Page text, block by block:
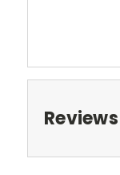
Reviews